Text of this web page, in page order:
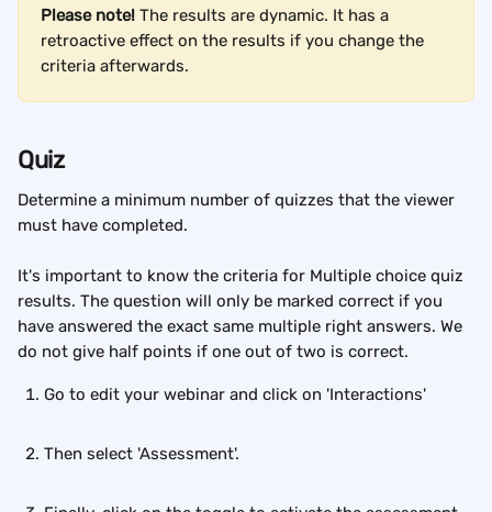
Please note! The results are dynamic. It has a
retroactive effect on the results if you change the
criteria afterwards.
Quiz
Determine a minimum number of quizzes that the viewer
must have completed.
It's important to know the criteria for Multiple choice quiz
results. The question will only be marked correct if you
have answered the exact same multiple right answers. We
do not give half points if one out of two is correct.
Go to edit your webinar and click on 'Interactions'
Then select 'Assessment'.